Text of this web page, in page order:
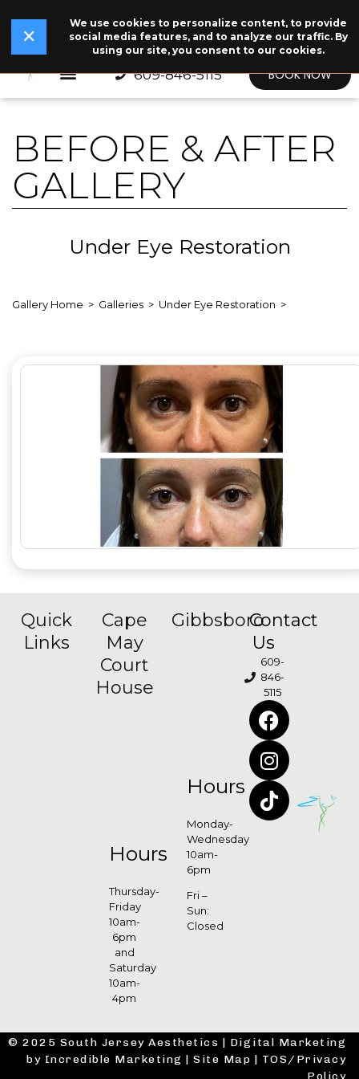
We use cookies to personalize content, to provide
social media features, and to analyze our traffic. By
using our site, you consent to our cookies.
✕ The legend behind our logo.Read Our Story → ✕
609-846-5115 BOOK NOW
BEFORE & AFTER
GALLERY
Under Eye Restoration
Gallery Home Galleries Under Eye Restoration
Quick
Links
Cape
May
Court
House
Hours
Thursday-
Friday
10am-
6pm
and
Saturday
10am-
4pm
Gibbsboro
Hours
Monday-
Wednesday
10am-
6pm
Fri –
Sun:
Closed
Contact
Us
609-
846-
5115
© 2025 South Jersey Aesthetics | Digital Marketing
by Incredible Marketing
|Site Map
TOS/Privacy